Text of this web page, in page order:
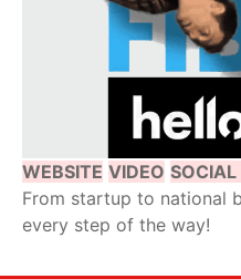
WEBSITE VIDEO SOCIAL
From startup to national
every step of the way!